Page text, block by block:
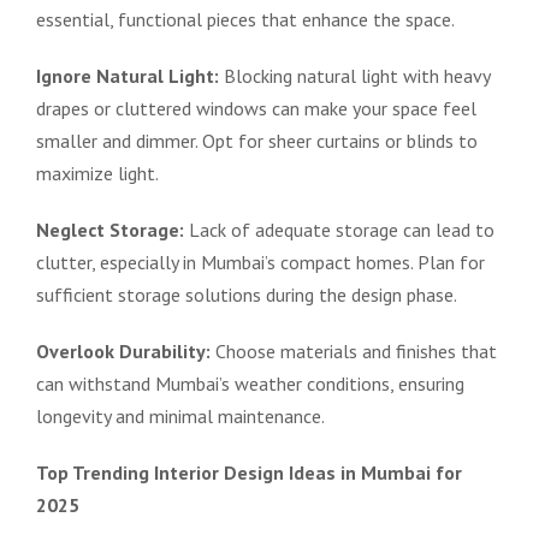
essential, functional pieces that enhance the space.
Ignore Natural Light: Blocking natural light with heavy
drapes or cluttered windows can make your space feel
smaller and dimmer. Opt for sheer curtains or blinds to
maximize light.
Neglect Storage: Lack of adequate storage can lead to
clutter, especially in Mumbai’s compact homes. Plan for
sufficient storage solutions during the design phase.
Overlook Durability: Choose materials and finishes that
can withstand Mumbai’s weather conditions, ensuring
longevity and minimal maintenance.
Top Trending Interior Design Ideas in Mumbai for
2025